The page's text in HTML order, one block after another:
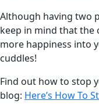
Although having two
keep in mind that the
more happiness into
cuddles!
Find out how to stop
blog: Here’s How To